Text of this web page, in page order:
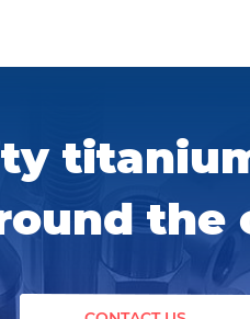
the